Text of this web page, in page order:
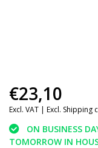
€23,10
Excl. VAT | Excl. Shipping
ON BUSINESS
TOMORROW IN